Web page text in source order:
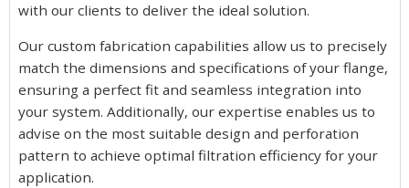
with our clients to deliver the ideal solution.
Our custom fabrication capabilities allow us to precisely
match the dimensions and specifications of your flange,
ensuring a perfect fit and seamless integration into
your system. Additionally, our expertise enables us to
advise on the most suitable design and perforation
pattern to achieve optimal filtration efficiency for your
application.